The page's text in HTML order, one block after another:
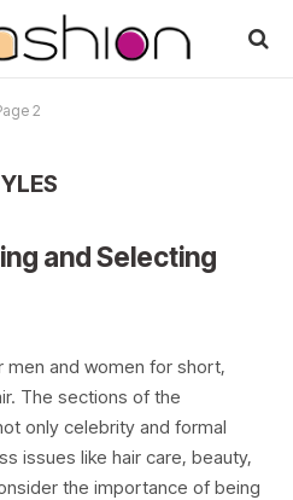
2
and Selecting
men and women for short,
The sections of the
only celebrity and formal
issues like hair care, beauty,
the importance of being